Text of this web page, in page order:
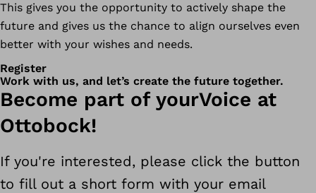
This gives you the opportunity to actively shape the
future and gives us the chance to align ourselves even
better with your wishes and needs.
Work with us, and let’s create the future together.
Register
Become part of yourVoice at
Ottobock!
If you're interested, please click the button
to fill out a short form with your email